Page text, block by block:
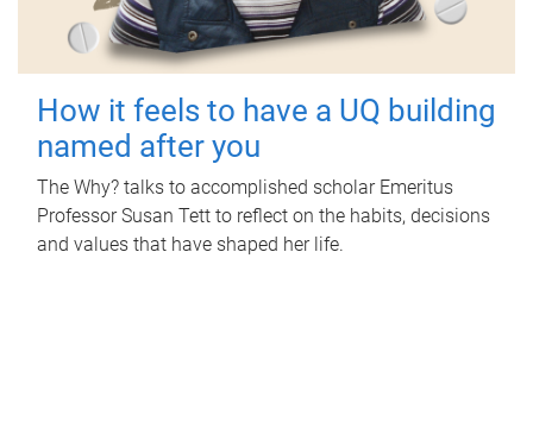
How it feels to have a UQ building
named after you
The Why? talks to accomplished scholar Emeritus
Professor Susan Tett to reflect on the habits, decisions
and values that have shaped her life.